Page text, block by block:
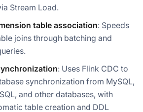
Stream Load.
table association: Speeds
joins through batching and
: Uses Flink CDC to
synchronization from MySQL,
and other databases, with
table creation and DDL